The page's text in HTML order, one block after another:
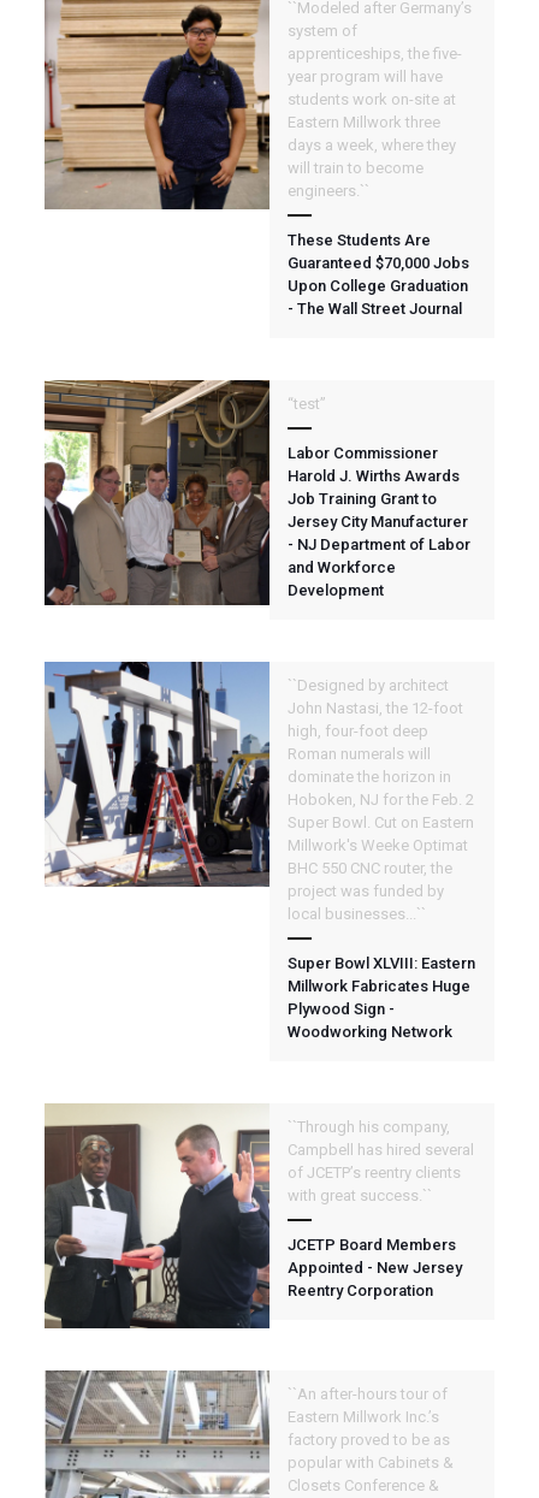
``Modeled after Germany’s
system of
apprenticeships, the five-
year program will have
students work on-site at
Eastern Millwork three
days a week, where they
will train to become
engineers.``
These Students Are
Guaranteed $70,000 Jobs
Upon College Graduation
- The Wall Street Journal
“test”
Labor Commissioner
Harold J. Wirths Awards
Job Training Grant to
Jersey City Manufacturer
- NJ Department of Labor
and Workforce
Development
``Designed by architect
John Nastasi, the 12-foot
high, four-foot deep
Roman numerals will
dominate the horizon in
Hoboken, NJ for the Feb. 2
Super Bowl. Cut on Eastern
Millwork's Weeke Optimat
BHC 550 CNC router, the
project was funded by
local businesses...``
Super Bowl XLVIII: Eastern
Millwork Fabricates Huge
Plywood Sign -
Woodworking Network
``Through his company,
Campbell has hired several
of JCETP’s reentry clients
with great success.``
JCETP Board Members
Appointed - New Jersey
Reentry Corporation
``An after-hours tour of
Eastern Millwork Inc.’s
factory proved to be as
popular with Cabinets &
Closets Conference &